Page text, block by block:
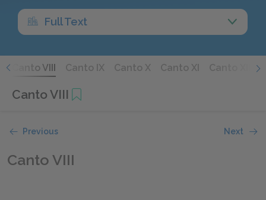
Full Text
Canto VIII Canto IX Canto X Canto XI Canto XII
Canto VIII
Previous Next
Canto VIII